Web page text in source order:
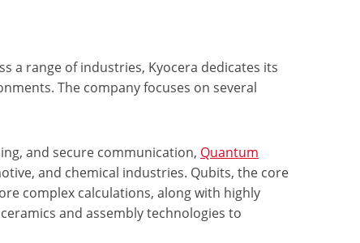
a range of industries, Kyocera dedicates its
The company focuses on several
and secure communication, Quantum
and chemical industries. Qubits, the core
complex calculations, along with highly
and assembly technologies to